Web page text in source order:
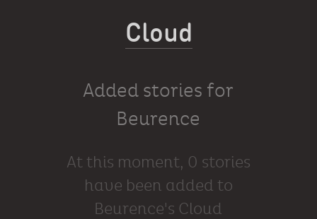
Cloud
Added stories for
Beurence
At this moment, 0 stories
have been added to
Beurence's Cloud